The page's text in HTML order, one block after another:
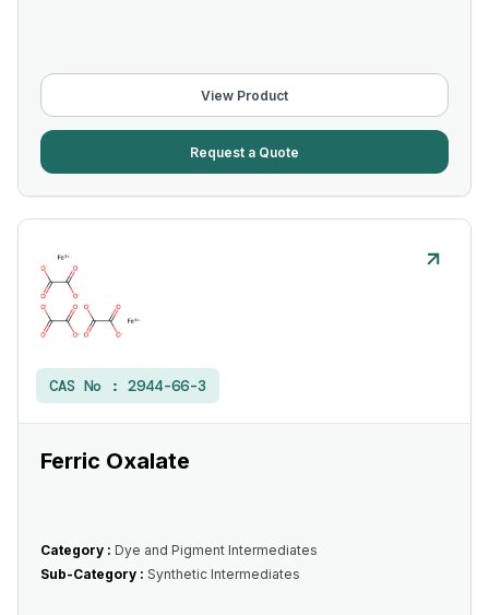
View Product
Request a Quote
CAS No : 2944-66-3
Ferric Oxalate
Category : Dye and Pigment Intermediates
Sub-Category : Synthetic Intermediates